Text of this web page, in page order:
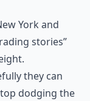
York and
stories”
they can
dodging the